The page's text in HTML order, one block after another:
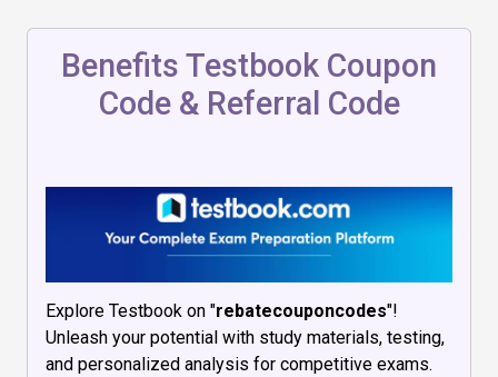
Benefits Testbook Coupon
Code & Referral Code
Explore Testbook on "rebatecouponcodes"!
Unleash your potential with study materials, testing,
and personalized analysis for competitive exams.